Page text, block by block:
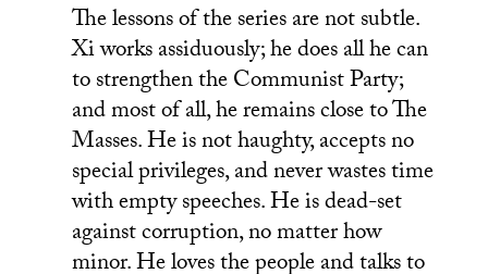
The lessons of the series are not subtle.
Xi works assiduously; he does all he can
to strengthen the Communist Party;
and most of all, he remains close to The
Masses. He is not haughty, accepts no
special privileges, and never wastes time
with empty speeches. He is dead-set
against corruption, no matter how
minor. He loves the people and talks to